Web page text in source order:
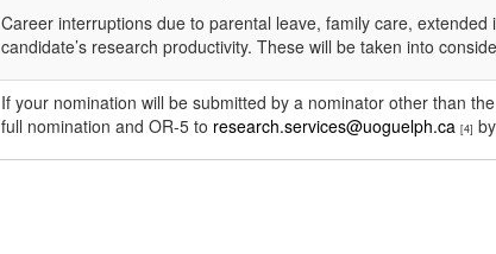
Career interruptions due to parental leave, family care,
candidate’s research productivity. These will be taken into
If your nomination will be submitted by a nominator other than
full nomination and OR-5 to research.services@uoguelph.ca [4]